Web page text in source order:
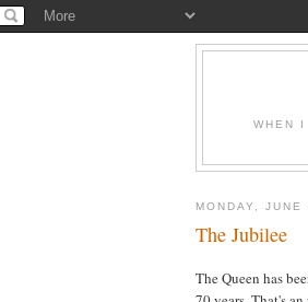
WHEN
MONDAY,
The Jubilee
The Queen has